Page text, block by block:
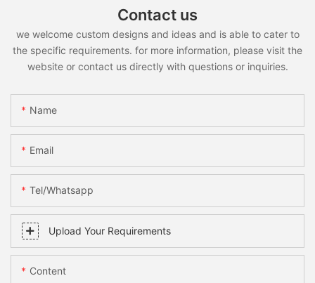
Contact us
we welcome custom designs and ideas and is able to cater to
the specific requirements. for more information, please visit the
website or contact us directly with questions or inquiries.
Name
Email
Tel/whatsapp
Upload Your Requirements
Content